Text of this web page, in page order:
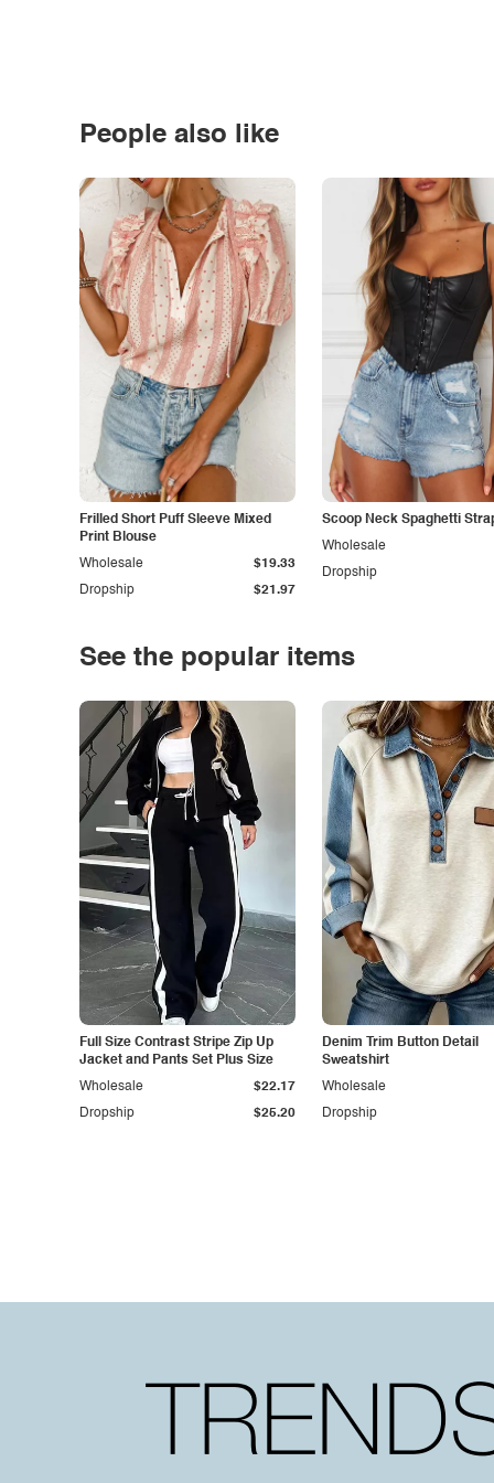
People also like
Frilled Short Puff Sleeve Mixed
Print Blouse
Dropship $21.97
Wholesale $19.33
Scoop Neck Spaghetti
Dropship
Wholesale
See the popular items
Full Size Contrast Stripe Zip Up
Jacket and Pants Set Plus Size
Dropship $25.20
Wholesale $22.17
Denim Trim Button Detail
Sweatshirt
Dropship
Wholesale